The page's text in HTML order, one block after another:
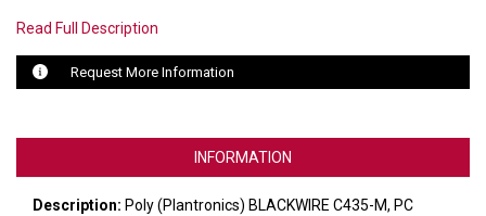
DISPLAYNOTE
Read Full Description
Request More Information
INFORMATION
Description: Poly (Plantronics) BLACKWIRE C435-M, PC